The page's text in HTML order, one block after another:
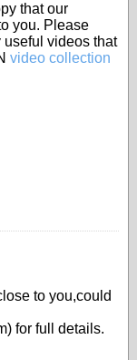
that our
you. Please
useful videos that
video collection
to you,could
for full details.